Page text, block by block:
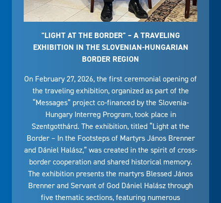
"LIGHT AT THE BORDER" – A TRAVELING
EXHIBITION IN THE SLOVENIAN-HUNGARIAN
BORDER REGION
On February 27, 2026, the first ceremonial opening of
the traveling exhibition, organized as part of the
“Messages” project co-financed by the Slovenia-
Hungary Interreg Program, took place in
Szentgotthárd. The exhibition, titled “Light at the
Border – In the Footsteps of Martyrs János Brenner
and Dániel Halász,” was created in the spirit of cross-
border cooperation and shared historical memory.
The exhibition presents the martyrs Blessed János
Brenner and Servant of God Dániel Halász through
five thematic sections, featuring numerous